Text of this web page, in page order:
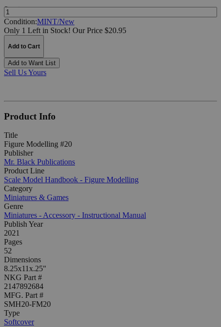
Quantity:
Condition:MINT/New
Only 1 Left in Stock! Our Price $20.95
Add to Cart
Add to Want List
Sell Us Yours
Product Info
Title
Figure Modelling #20
Publisher
Mr. Black Publications
Product Line
Scale Model Handbook - Figure Modelling
Category
Miniatures & Games
Genre
Miniatures - Accessory - Instructional Manual
Publish Year
2021
Pages
52
Dimensions
8.25x11x.25"
NKG Part #
2147892684
MFG. Part #
SMH20-FM20
Type
Softcover